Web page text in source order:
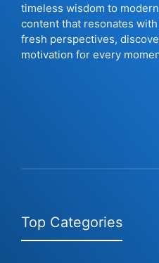
timeless wisdom to
content that resonates
fresh perspectives,
motivation for every
Top Categories